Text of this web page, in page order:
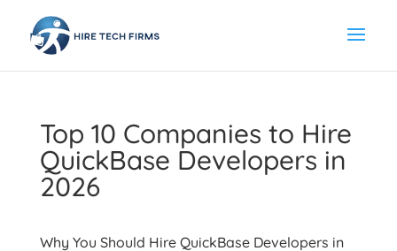
Top 10 Companies to Hire
QuickBase Developers in
2026
Why You Should Hire QuickBase Developers in